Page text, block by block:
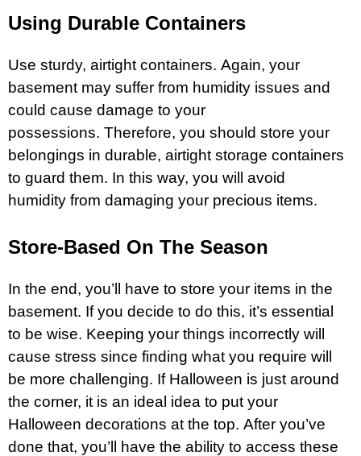
Using Durable Containers
Use sturdy, airtight containers. Again, your
basement may suffer from humidity issues and
could cause damage to your
possessions. Therefore, you should store your
belongings in durable, airtight storage containers
to guard them. In this way, you will avoid
humidity from damaging your precious items.
Store-Based On The Season
In the end, you’ll have to store your items in the
basement. If you decide to do this, it’s essential
to be wise. Keeping your things incorrectly will
cause stress since finding what you require will
be more challenging. If Halloween is just around
the corner, it is an ideal idea to put your
Halloween decorations at the top. After you’ve
done that, you’ll have the ability to access these